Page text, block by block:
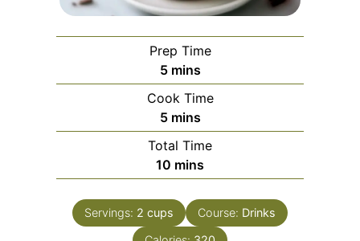
Prep Time
5minutes
mins
Cook Time
5minutes
mins
Total Time
10 minutes
mins
Servings: 2 cups Course: Drinks